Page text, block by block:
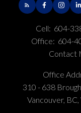
Cell: 604-
Office: 604-
Contact
Office
310 - 638
Vancouver,